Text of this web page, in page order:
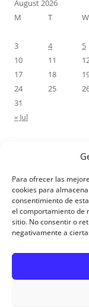
Para ofrecer las
cookies para
consentimiento de
el comportamiento de
sitio. No consentir o
negativamente a
August 2026
M
T W
3
4 5
10
11
17
18
24
25
31
« Jul
M.Antonia Oliva Pazo
Matrimonios: Lucas